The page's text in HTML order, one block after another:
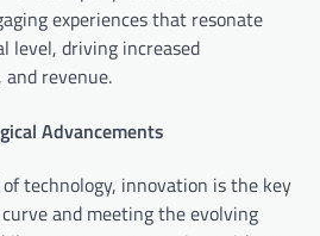
experiences that resonate
level, driving increased
revenue.
Advancements
technology, innovation is the key
and meeting the evolving